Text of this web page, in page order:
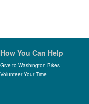
How You Can Help
Give to Washington Bikes
Volunteer Your Time